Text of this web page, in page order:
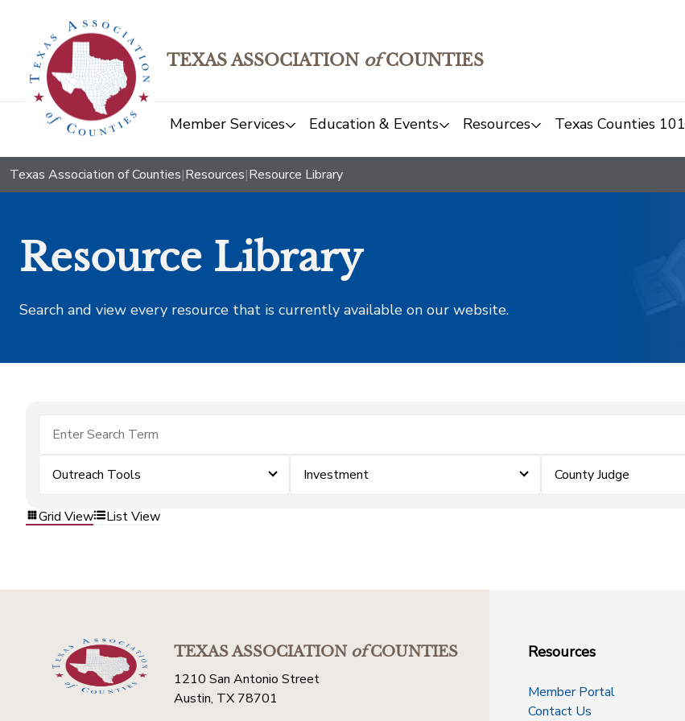
TEXAS ASSOCIATION ofCOUNTIES
Member Services Education & Events Resources Texas Counties 101
Texas Association of Counties|Resources|Resource Library
Resource Library
Search and view every resource that is currently available on our website.
Outreach Tools Investment County Judge
Grid View List View
TEXAS ASSOCIATIONofCOUNTIES
1210 San Antonio Street
Austin, TX 78701
Resources
Member Portal
Contact Us